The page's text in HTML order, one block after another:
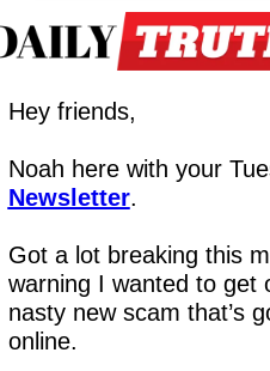
Hey friends,
Newsletter.
Got a lot breaking this
warning I wanted to get
nasty new scam that’s
online.